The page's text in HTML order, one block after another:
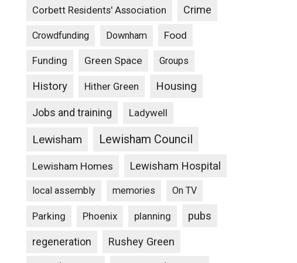
Corbett Residents' Association Crime
Crowdfunding Downham Food
Funding Green Space Groups
History Hither Green Housing
Jobs and training Ladywell
Lewisham Lewisham Council
Lewisham Homes Lewisham Hospital
local assembly memories On TV
Parking Phoenix planning pubs
regeneration Rushey Green